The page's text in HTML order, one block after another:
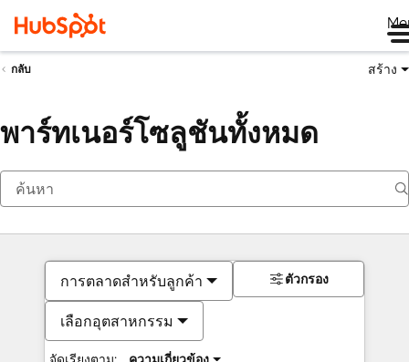
กลับ สร้าง
พาร์ทเนอร์โซลูชันทั้งหมด
การตลาดสำหรับลูกค้า
เลือกอุตสาหกรรม
ตัวกรอง